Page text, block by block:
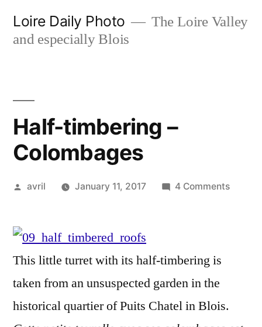
Loire Daily Photo
The Loire Valley
and especially Blois
Half-timbering –
Colombages
Posted
avril January 11, 2017 4 Commentson
This little turret with its half-timbering is
taken from an unsuspected garden in the
historical quartier of Puits Chatel in Blois.